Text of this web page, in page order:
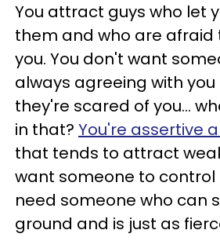
You attract guys who let
them and who are afraid
you. You don't want
always agreeing with
they're scared of you...
in that? You're assertive
that tends to attract
want someone to control
need someone who can
ground and is just as